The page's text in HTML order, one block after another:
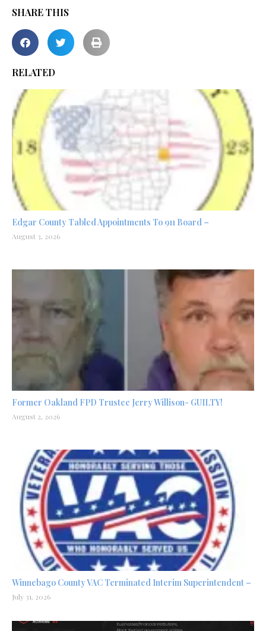
SHARE THIS
RELATED
Edgar County Tabled Appointments To 911 Board –
August 3, 2026
Former Oakland FPD Trustee Jerry Willison- GUILTY!
August 2, 2026
Winnebago County VAC Terminated Interim Superintendent –
July 31, 2026